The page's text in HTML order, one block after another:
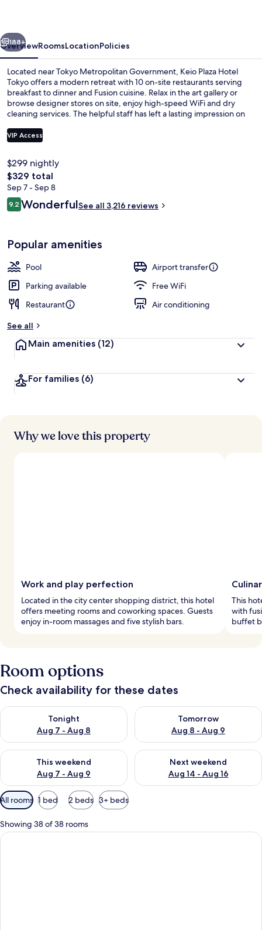
Next
188+
OverviewRoomsLocationPolicies
Located near Tokyo Metropolitan Government, Keio Plaza Hotel
Tokyo offers a modern retreat with 10 on-site restaurants serving
breakfast to dinner and Fusion cuisine. Relax in the art gallery or
browse designer stores on site, enjoy high-speed WiFi and dry
cleaning services. The helpful staff has left a lasting impression on
VIP Access
$299 nightly
The
total
price
is
$329 total
Sep 7 - Sep 8
Reviews
9.29.2 out of 10
WonderfulSee all 3,216 reviews
Popular amenities
Pool
Airport transfer
Parking available
Free WiFi
Restaurant
Air conditioning
See all
Main amenities (12)
For families (6)
Why we love this property
Work and play perfection
Located in the city center shopping district, this hotel
offers meeting rooms and coworking spaces. Guests
enjoy in-room massages and five stylish bars.
This
with
buffet
Room options
Check availability for these dates
Tonight
Aug 7 - Aug 8
Check availability for tonight Aug 7 - Aug 8
Tomorrow
Aug 8 - Aug 9
Check availability for
This weekend
Aug 7 - Aug 9
Check availability for this weekend Aug 7 - Aug 9
Next weekend
Aug 14 - Aug 16
Check availability for next
Available
filters
for
rooms
All rooms 1 bed 2 beds 3+ beds
Showing 38 of 38 rooms